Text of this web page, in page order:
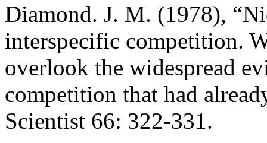
Diamond. J. M. (1978),
interspecific competition.
overlook the widespread
competition that had
Scientist 66: 322-331.